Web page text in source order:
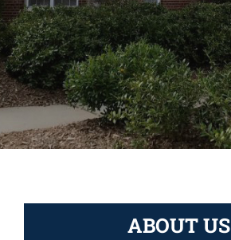
ABOUT US